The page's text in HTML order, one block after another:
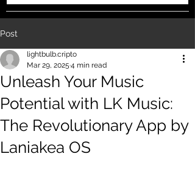
Post
Unleash Your Music
Potential with LK Music:
The Revolutionary App by
Laniakea OS
lightbulb.cripto
Mar 29, 2025 4 min read